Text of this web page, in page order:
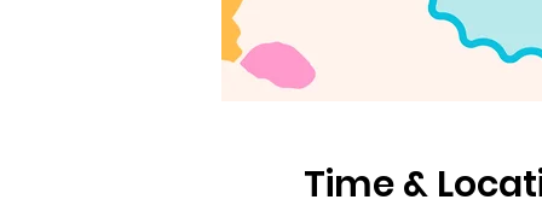
Time &